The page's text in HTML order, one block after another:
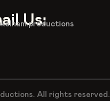
Us:
All rights reserved.